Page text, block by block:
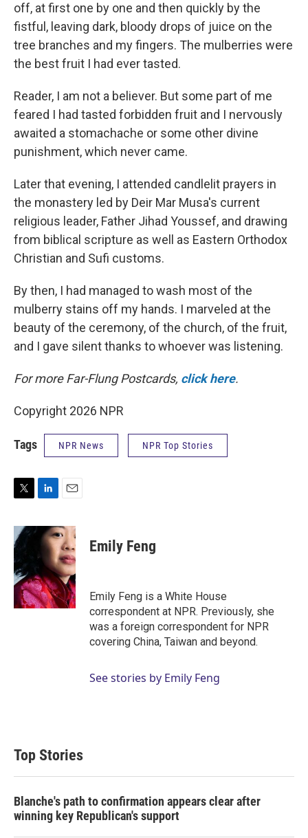
off, at first one by one and then quickly by the
fistful, leaving dark, bloody drops of juice on the
tree branches and my fingers. The mulberries were
the best fruit I had ever tasted.
Reader, I am not a believer. But some part of me
feared I had tasted forbidden fruit and I nervously
awaited a stomachache or some other divine
punishment, which never came.
Later that evening, I attended candlelit prayers in
the monastery led by Deir Mar Musa's current
religious leader, Father Jihad Youssef, and drawing
from biblical scripture as well as Eastern Orthodox
Christian and Sufi customs.
By then, I had managed to wash most of the
mulberry stains off my hands. I marveled at the
beauty of the ceremony, of the church, of the fruit,
and I gave silent thanks to whoever was listening.
For more Far-Flung Postcards, click here.
Copyright 2026 NPR
Tags NPR News NPR Top Stories
i
t
t
e
r
n
e
d
I
n
a
i
l
Emily Feng
Emily Feng is a White House
correspondent at NPR. Previously, she
was a foreign correspondent for NPR
covering China, Taiwan and beyond.
See stories by Emily Feng
Top Stories
Blanche's path to confirmation appears clear after
winning key Republican's support